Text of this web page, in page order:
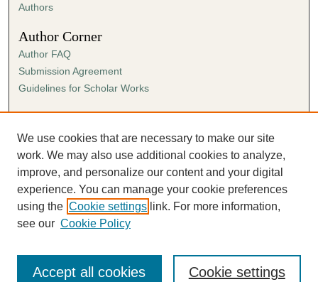
Authors
Author Corner
Author FAQ
Submission Agreement
Guidelines for Scholar Works
Links
Ann Cowan Dixon Archives & Special Collections
We use cookies that are necessary to make our site
work. We may also use additional cookies to analyze,
improve, and personalize our content and your digital
experience. You can manage your cookie preferences
using the Cookie settings link. For more information,
see our Cookie Policy
Cookie settings
Accept all cookies